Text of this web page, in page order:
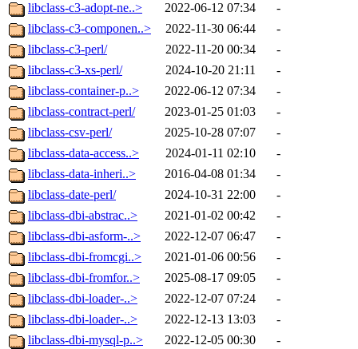
libclass-c3-adopt-ne..>
2022-06-12 07:34
-
libclass-c3-componen..>
2022-11-30 06:44
-
libclass-c3-perl/
2022-11-20 00:34
-
libclass-c3-xs-perl/
2024-10-20 21:11
-
libclass-container-p..>
2022-06-12 07:34
-
libclass-contract-perl/
2023-01-25 01:03
-
libclass-csv-perl/
2025-10-28 07:07
-
libclass-data-access..>
2024-01-11 02:10
-
libclass-data-inheri..>
2016-04-08 01:34
-
libclass-date-perl/
2024-10-31 22:00
-
libclass-dbi-abstrac..>
2021-01-02 00:42
-
libclass-dbi-asform-..>
2022-12-07 06:47
-
libclass-dbi-fromcgi..>
2021-01-06 00:56
-
libclass-dbi-fromfor..>
2025-08-17 09:05
-
libclass-dbi-loader-..>
2022-12-07 07:24
-
libclass-dbi-loader-..>
2022-12-13 13:03
-
libclass-dbi-mysql-p..>
2022-12-05 00:30
-